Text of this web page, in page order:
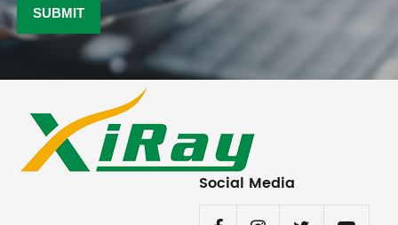
Social Media